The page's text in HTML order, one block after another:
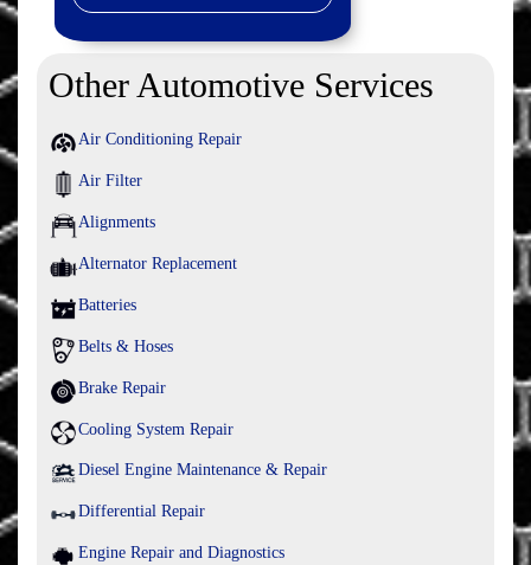
Other Automotive Services
Air Conditioning Repair
Air Filter
Alignments
Alternator Replacement
Batteries
Belts & Hoses
Brake Repair
Cooling System Repair
Diesel Engine Maintenance & Repair
Differential Repair
Engine Repair and Diagnostics